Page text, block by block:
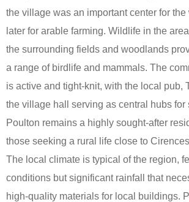
the village was an important center for the
later for arable farming. Wildlife in the
the surrounding fields and woodlands
a range of birdlife and mammals. The
is active and tight-knit, with the local pub,
the village hall serving as central hubs for
Poulton remains a highly sought-after
those seeking a rural life close to
The local climate is typical of the region,
conditions but significant rainfall that
high-quality materials for local buildings.